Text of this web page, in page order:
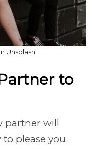
Unsplash
to
partner will
please you